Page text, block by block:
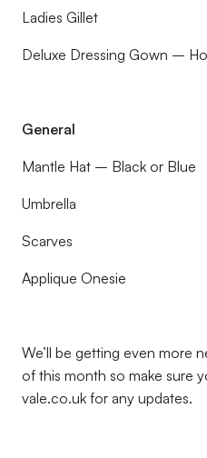
Ladies
Deluxe Dressing Gown
General
Mantle Hat – Black
Umbrella
Scarves
Applique
We’ll be getting even more
of this month so make sure
vale.co.uk for any updates.